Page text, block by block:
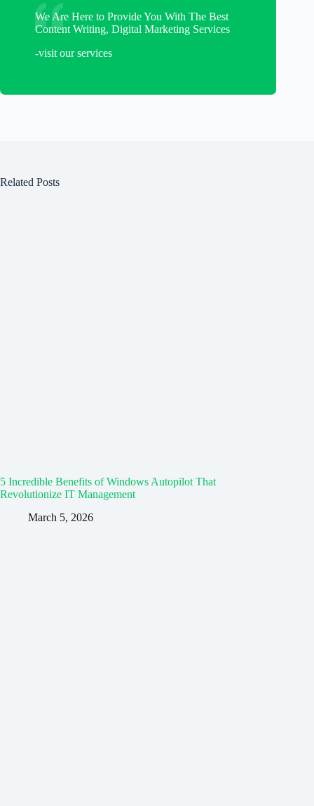
We Are Here to Provide You With The Best
Content Writing, Digital Marketing Services
-visit our services
Related Posts
5 Incredible Benefits of Windows Autopilot That
Revolutionize IT Management
March 5, 2026